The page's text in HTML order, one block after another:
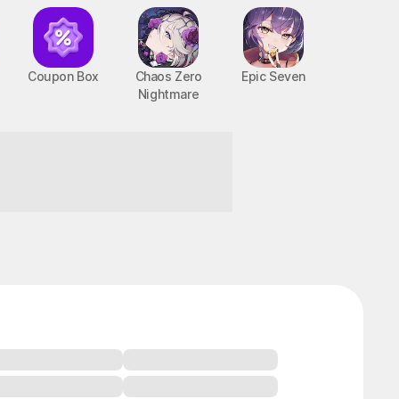
Coupon Box
Chaos Zero
Nightmare
Epic Seven